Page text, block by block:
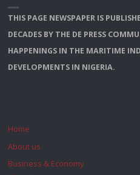
THIS PAGE NEWSPAPER IS
DECADES BY THE DE PRESS
HAPPENINGS IN THE MARITIME
DEVELOPMENTS IN NIGERIA.
Home
About us
Business & Economy